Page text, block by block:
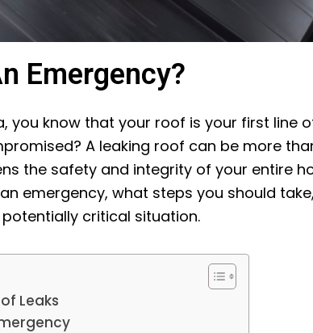
Emergency?
you know that your roof is your first line
A leaking roof can be more
the safety and integrity of your entire
emergency, what steps you should
critical situation.
Leaks